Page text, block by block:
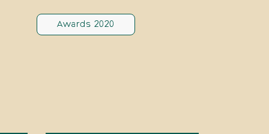
Awards 2020